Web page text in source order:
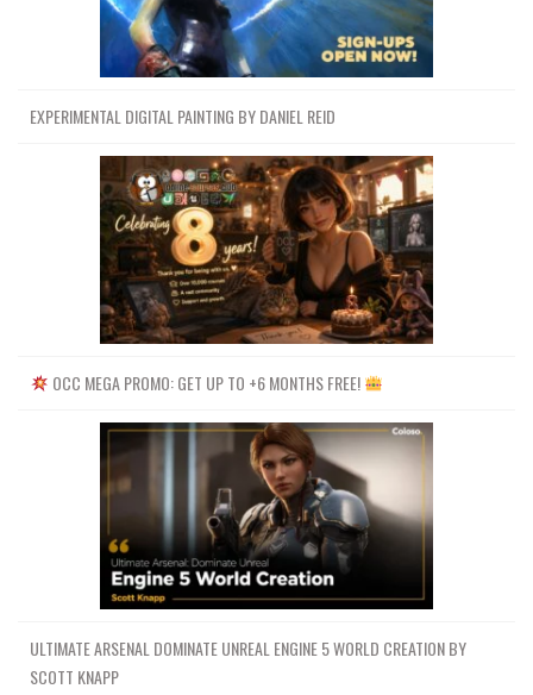
EXPERIMENTAL DIGITAL PAINTING BY DANIEL REID
OCC MEGA PROMO: GET UP TO +6 MONTHS FREE!
ULTIMATE ARSENAL DOMINATE UNREAL ENGINE 5 WORLD CREATION BY
SCOTT KNAPP